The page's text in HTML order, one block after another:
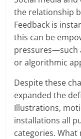
the relationship
Feedback is
this can be
pressures—such
or algorithmic
Despite these
expanded the
Illustrations,
installations all
categories.